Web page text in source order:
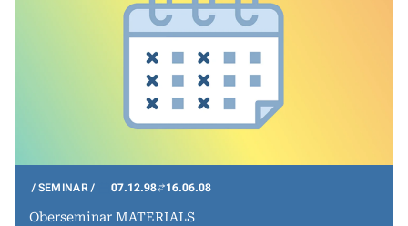
SEMINAR 07.12.98 16.06.08
Oberseminar MATERIALS